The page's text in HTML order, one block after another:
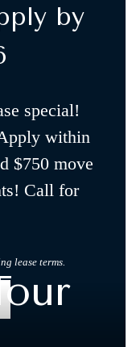
by
special!
within
$750 move
Call for
lease terms.